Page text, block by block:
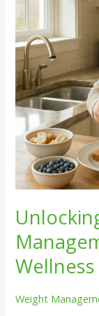
Weight
Wellness
Solutions